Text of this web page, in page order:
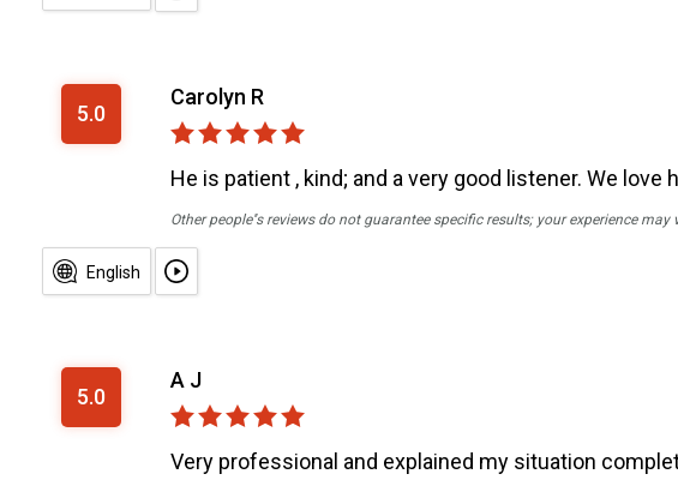
5.0
Carolyn R
He is patient , kind; and a very good listener. We love
Other people''s reviews do not guarantee specific results; your experience may
English
5.0
A J
Very professional and explained my situation